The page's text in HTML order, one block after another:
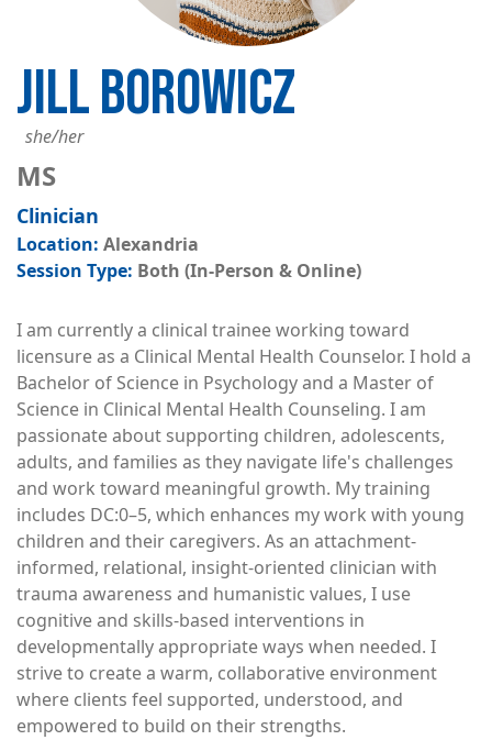
JILL BOROWICZ
she/her
MS
Clinician
Alexandria
Both (In-Person & Online)
I am currently a clinical trainee working toward
licensure as a Clinical Mental Health Counselor. I hold a
Bachelor of Science in Psychology and a Master of
Science in Clinical Mental Health Counseling. I am
passionate about supporting children, adolescents,
adults, and families as they navigate life's challenges
and work toward meaningful growth. My training
includes DC:0–5, which enhances my work with young
children and their caregivers. As an attachment-
informed, relational, insight-oriented clinician with
trauma awareness and humanistic values, I use
cognitive and skills-based interventions in
developmentally appropriate ways when needed. I
strive to create a warm, collaborative environment
where clients feel supported, understood, and
empowered to build on their strengths.